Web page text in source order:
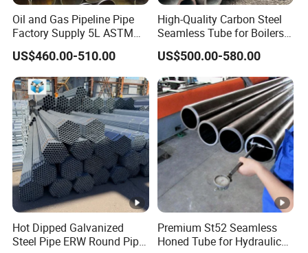
Mechanical Property
Related Product
Oil and Gas Pipeline Pipe
Factory Supply 5L ASTM
A106 A53 Grade B Sch40
Hot Rolled/Cold Rolled
Carbon/Mild Steel Ms Iron
Black Welded Seamless
Tube
US$460.00-510.00
High-Quality Carbon Steel
Seamless Tube for Boilers
and Drilling
US$500.00-580.00
Hot Dipped Galvanized
Steel Pipe ERW Round Pipe
Premium St52 Seamless
Honed Tube for Hydraulic